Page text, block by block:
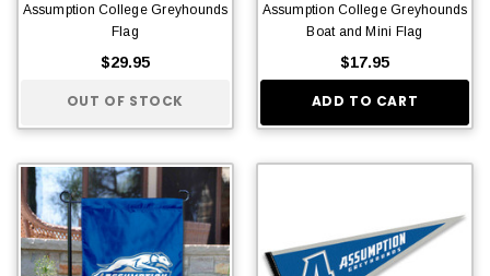
Assumption College Greyhounds
Flag
$29.95
OUT OF STOCK
Assumption College Greyhounds
Boat and Mini Flag
$17.95
ADD TO CART